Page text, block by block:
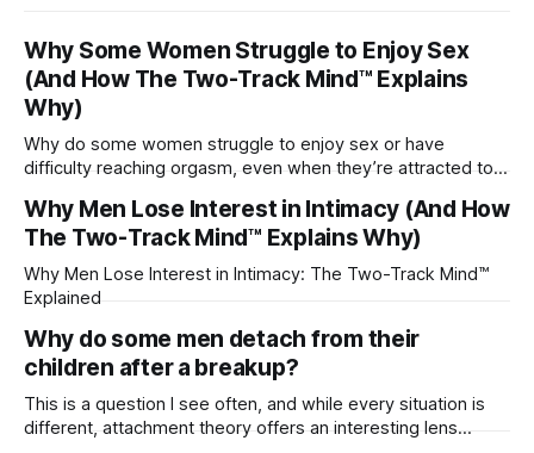
Why Some Women Struggle to Enjoy Sex
(And How The Two-Track Mind™ Explains
Why)
Why do some women struggle to enjoy sex or have
difficulty reaching orgasm, even when they’re attracted to
Why Men Lose Interest in Intimacy (And How
The Two-Track Mind™ Explains Why)
Why Men Lose Interest in Intimacy: The Two-Track Mind™
Explained
Why do some men detach from their
children after a breakup?
This is a question I see often, and while every situation is
different, attachment theory offers an interesting lens